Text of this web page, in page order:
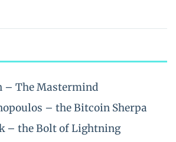
The Mastermind
– the Bitcoin Sherpa
– the Bolt of Lightning